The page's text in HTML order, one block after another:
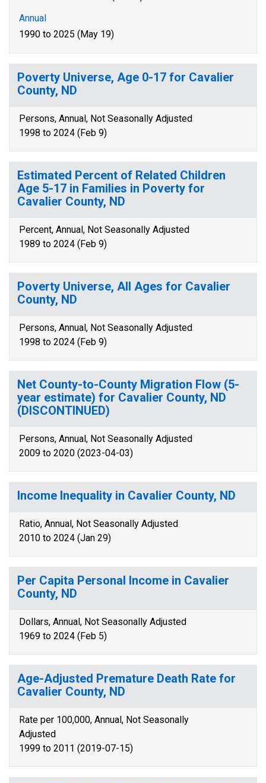
Annual
1990 to 2025 (May 19)
Poverty Universe, Age 0-17 for Cavalier
County, ND
Persons, Annual, Not Seasonally Adjusted
1998 to 2024 (Feb 9)
Estimated Percent of Related Children
Age 5-17 in Families in Poverty for
Cavalier County, ND
Percent, Annual, Not Seasonally Adjusted
1989 to 2024 (Feb 9)
Poverty Universe, All Ages for Cavalier
County, ND
Persons, Annual, Not Seasonally Adjusted
1998 to 2024 (Feb 9)
Net County-to-County Migration Flow (5-
year estimate) for Cavalier County, ND
(DISCONTINUED)
Persons, Annual, Not Seasonally Adjusted
2009 to 2020 (2023-04-03)
Income Inequality in Cavalier County, ND
Ratio, Annual, Not Seasonally Adjusted
2010 to 2024 (Jan 29)
Per Capita Personal Income in Cavalier
County, ND
Dollars, Annual, Not Seasonally Adjusted
1969 to 2024 (Feb 5)
Age-Adjusted Premature Death Rate for
Cavalier County, ND
Rate per 100,000, Annual, Not Seasonally
Adjusted
1999 to 2011 (2019-07-15)